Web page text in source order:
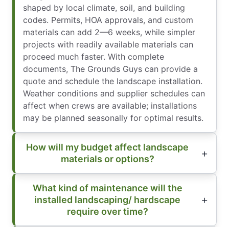
shaped by local climate, soil, and building
codes. Permits, HOA approvals, and custom
materials can add 2—6 weeks, while simpler
projects with readily available materials can
proceed much faster. With complete
documents, The Grounds Guys can provide a
quote and schedule the landscape installation.
Weather conditions and supplier schedules can
affect when crews are available; installations
may be planned seasonally for optimal results.
How will my budget affect landscape
materials or options?
What kind of maintenance will the
installed landscaping/ hardscape
require over time?